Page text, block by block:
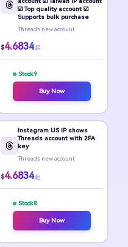
☑️ Top quality account ☑️
Supports bulk purchase
Threads new account
$4.6834 起
Stock 9
Buy Now
Instagram US IP shows
Threads account with 2FA
key
Threads new account
$4.6834 起
Stock 8
Buy Now